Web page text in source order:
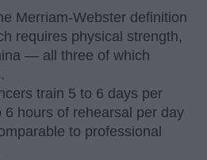
Merriam-Webster definition
requires physical strength,
— all three of which
train 5 to 6 days per
6 hours of rehearsal per day
to professional